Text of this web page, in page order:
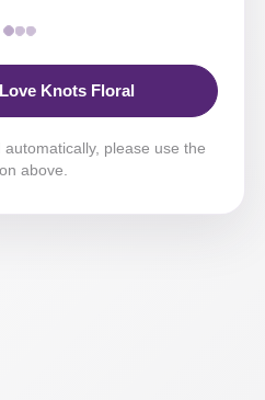
Knots Floral
please use the
above.